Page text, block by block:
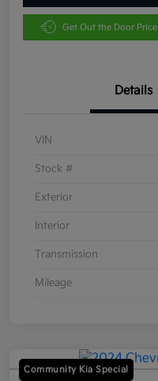
Get Out the Door Price
Details
VIN
Stock #
Exterior
Interior
Transmission
Mileage
Community Kia Special